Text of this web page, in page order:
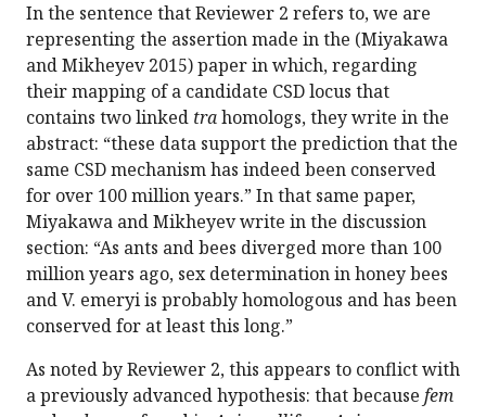
In the sentence that Reviewer 2 refers to, we are
representing the assertion made in the (Miyakawa
and Mikheyev 2015) paper in which, regarding
their mapping of a candidate CSD locus that
contains two linked trahomologs, they write in the
abstract: “these data support the prediction that the
same CSD mechanism has indeed been conserved
for over 100 million years.” In that same paper,
Miyakawa and Mikheyev write in the discussion
section: “As ants and bees diverged more than 100
million years ago, sex determination in honey bees
and V. emeryi is probably homologous and has been
conserved for at least this long.”
As noted by Reviewer 2, this appears to conflict with
a previously advanced hypothesis: that because fem